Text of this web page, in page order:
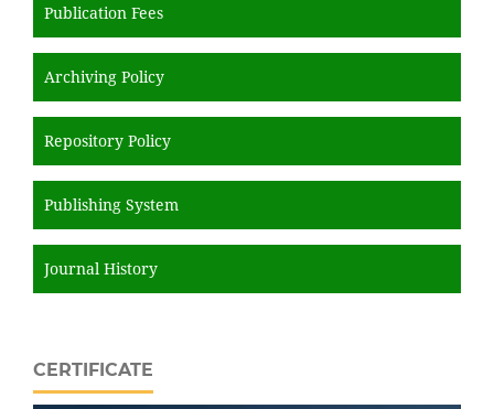
Publication Fees
Archiving Policy
Repository Policy
Publishing System
Journal History
CERTIFICATE